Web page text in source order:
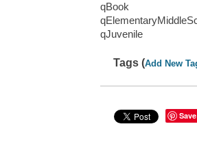
qBook
qJuvenile
Tags (Add New
Save